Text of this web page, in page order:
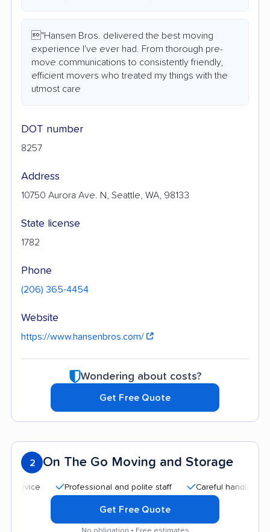
"Hansen Bros. delivered the best moving
experience I've ever had. From thorough pre-
move communications to consistently friendly,
efficient movers who treated my things with the
utmost care
DOT number
8257
Address
10750 Aurora Ave. N, Seattle, WA, 98133
State license
1782
Phone
(206) 365-4454
Website
https://www.hansenbros.com/
Wondering about costs?
Get Free Quote
2 On The Go Moving and Storage
Professional and polite staff Careful handling
Get Free Quote
No obligation • Free estimates